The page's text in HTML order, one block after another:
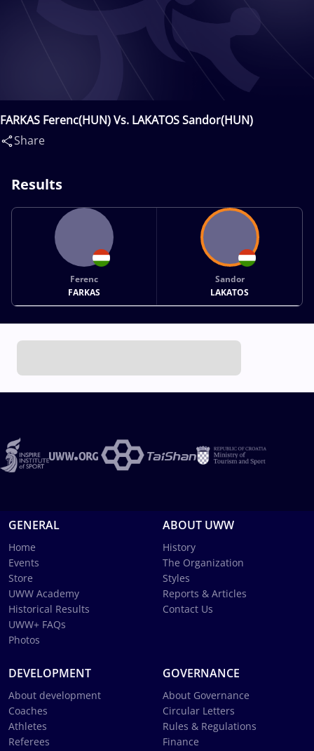
FARKAS Ferenc(HUN) Vs. LAKATOS Sandor(HUN)
Share
Results
Ferenc
FARKAS
Sandor
LAKATOS
GENERAL
Home
Events
Store
UWW Academy
Historical Results
UWW+ FAQs
Photos
ABOUT UWW
History
The Organization
Styles
Reports & Articles
Contact Us
DEVELOPMENT
About development
Coaches
Athletes
Referees
GOVERNANCE
About Governance
Circular Letters
Rules & Regulations
Finance